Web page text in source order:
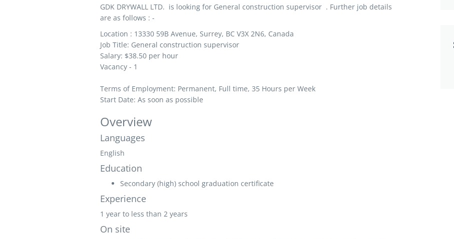
GDK DRYWALL LTD. is looking for General construction supervisor . Further job details
are as follows : -
Location : 13330 59B Avenue, Surrey, BC V3X 2N6, Canada
Job Title: General construction supervisor
Salary: $38.50 per hour
Vacancy - 1
Terms of Employment: Permanent, Full time, 35 Hours per Week
Start Date: As soon as possible
Overview
Languages
English
Education
Secondary (high) school graduation certificate
Experience
1 year to less than 2 years
On site